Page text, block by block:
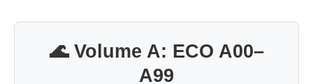
🌊 Volume A: ECO A00–
A99